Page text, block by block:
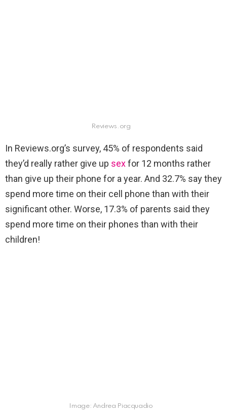
Reviews.org
In Reviews.org’s survey, 45% of respondents said
they’d really rather give up sexfor 12 months rather
than give up their phone for a year. And 32.7% say they
spend more time on their cell phone than with their
significant other. Worse, 17.3% of parents said they
spend more time on their phones than with their
children!
Image: Andrea Piacquadio